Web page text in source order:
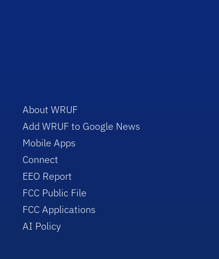
About WRUF
Add WRUF to Google News
Mobile Apps
Connect
EEO Report
FCC Public File
FCC Applications
AI Policy